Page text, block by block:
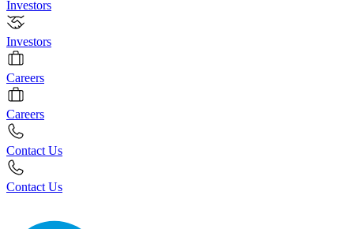
Investors
Investors
Careers
Careers
Contact Us
Contact Us